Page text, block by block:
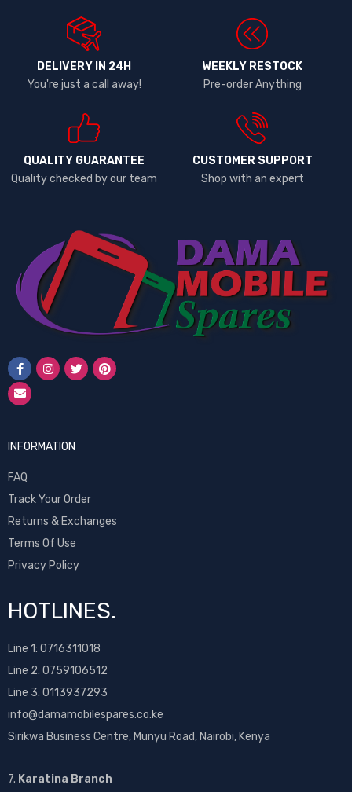
DELIVERY IN 24H
You're just a call away!
WEEKLY RESTOCK
Pre-order Anything
QUALITY GUARANTEE
Quality checked by our team
CUSTOMER SUPPORT
Shop with an expert
INFORMATION
FAQ
Track Your Order
Returns & Exchanges
Terms Of Use
Privacy Policy
HOTLINES.
Line 1: 0716311018
Line 2: 0759106512
Line 3: 0113937293
info@damamobilespares.co.ke
Sirikwa Business Centre, Munyu Road, Nairobi, Kenya
7. Karatina Branch